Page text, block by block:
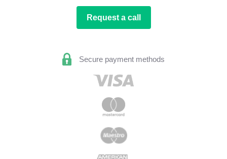
Request a call
Secure payment methods